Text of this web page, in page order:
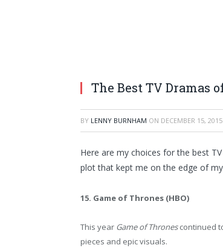
The Best TV Dramas
BY LENNY BURNHAM ON DECEMBER 15, 2015
Here are my choices for the best
plot that kept me on the edge of
15. Game of Thrones (HBO)
This year Game of Thronescontinued
pieces and epic visuals.